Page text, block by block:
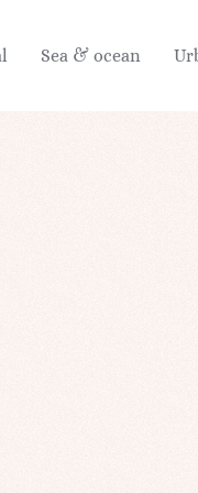
Sea & ocean